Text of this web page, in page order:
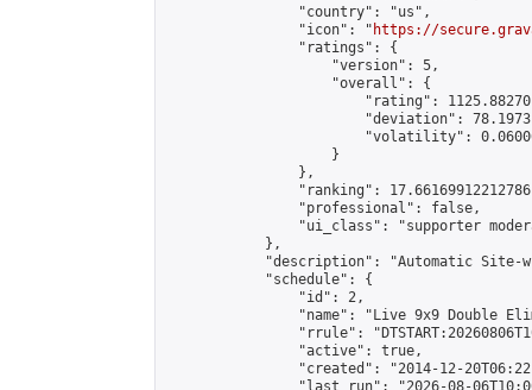
                "country": "us",
                "icon": "
https://
                "ratings": {
                    "version": 5,
                    "overall": {
"rating":
"deviation":
"volatility":
                    }
                },
"ranking":
                "professional": false,
"ui_class": "supporter
            },
"description": "Automatic Site-
            "schedule": {
                "id": 2,
"name": "Live 9x9 Double
"rrule":
                "active": true,
"created": "2014-12-
"last_run": "2026-08-